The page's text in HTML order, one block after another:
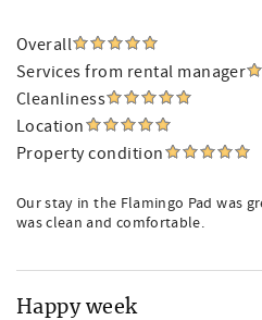
Overall
Services from rental manager
Cleanliness
Location
Property condition
Our stay in the Flamingo Pad was
was clean and comfortable.
Happy week